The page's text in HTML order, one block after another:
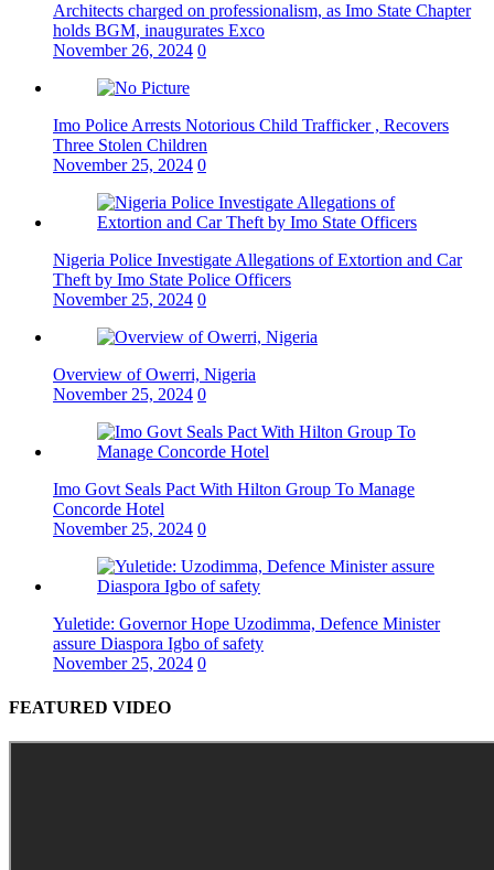
Architects charged on professionalism, as Imo State Chapter
holds BGM, inaugurates Exco
November 26, 2024 0
Imo Police Arrests Notorious Child Trafficker , Recovers
Three Stolen Children
November 25, 2024 0
Nigeria Police Investigate Allegations of Extortion and Car
Theft by Imo State Police Officers
November 25, 2024 0
Overview of Owerri, Nigeria
November 25, 2024 0
Imo Govt Seals Pact With Hilton Group To Manage
Concorde Hotel
November 25, 2024 0
Yuletide: Governor Hope Uzodimma, Defence Minister
assure Diaspora Igbo of safety
November 25, 2024 0
FEATURED VIDEO